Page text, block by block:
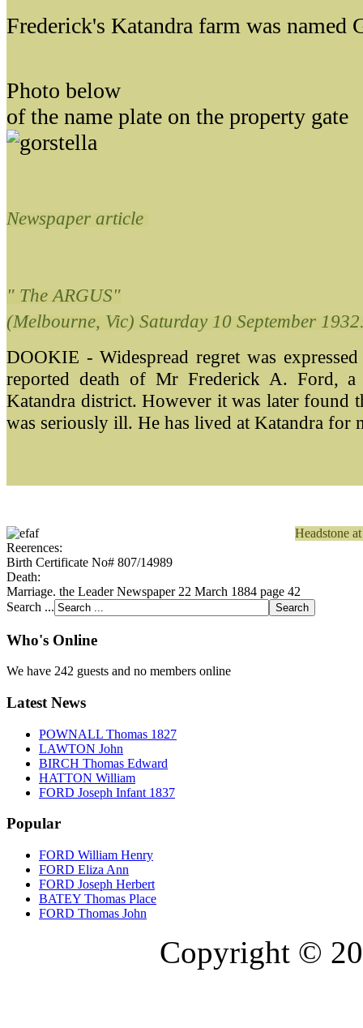
Frederick's Katandra farm was named
Photo below
of the name plate on the property gate
Newspaper article
" The ARGUS"
(Melbourne, Vic) Saturday 10 September
DOOKIE - Widespread regret was
reported death of Mr Frederick A. Ford,
Katandra district. However it was later found
was seriously ill. He has lived at Katandra for
Headstone
Reerences:
Birth Certificate No# 807/14989
Death:
Marriage. the Leader Newspaper 22 March 1884 page 42
Search ...
Who's Online
We have 242 guests and no members online
Latest News
POWNALL Thomas 1827
LAWTON John
BIRCH Thomas Edward
HATTON William
FORD Joseph Infant 1837
Popular
FORD William Henry
FORD Eliza Ann
FORD Joseph Herbert
BATEY Thomas Place
FORD Thomas John
Copyright ©